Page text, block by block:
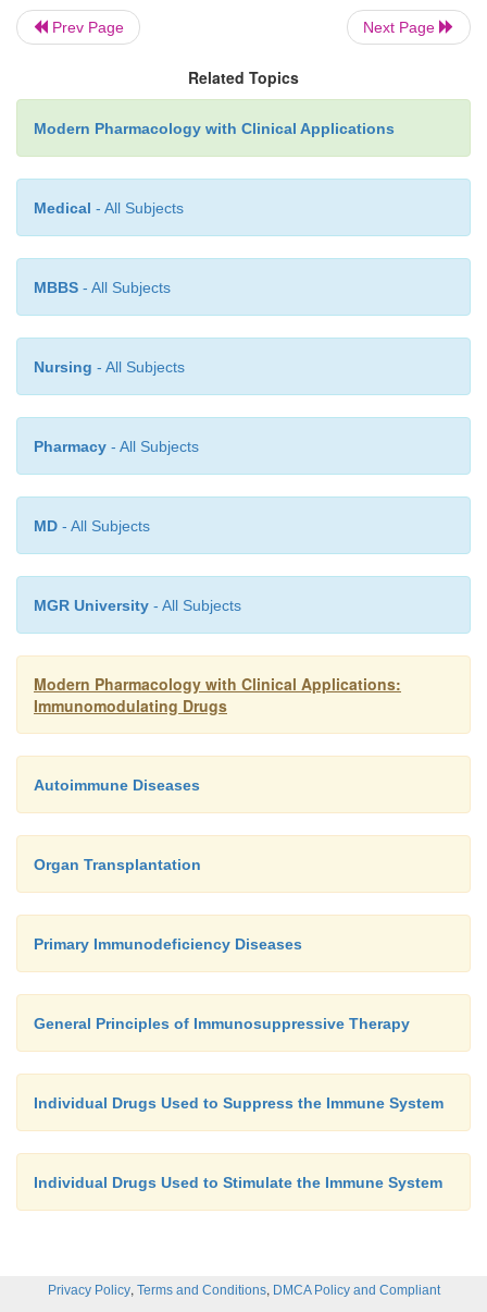
antiinflammatory drug, such as a corti-costeroid,
of the many side effects of im-munosuppressive
The focus in the next section is on
promise in the future are men-tioned briefly.
Prev Page Next Page
Related Topics
Modern Pharmacology with Clinical Applications
Medical - All Subjects
MBBS - All Subjects
Nursing - All Subjects
Pharmacy - All Subjects
MD - All Subjects
MGR University - All Subjects
Modern Pharmacology with Clinical Applications:
Immunomodulating Drugs
Autoimmune Diseases
Organ Transplantation
Primary Immunodeficiency Diseases
General Principles of Immunosuppressive Therapy
Individual Drugs Used to Suppress the Immune System
Individual Drugs Used to Stimulate the Immune System
Privacy Policy, Terms and Conditions, DMCA Policy and Compliant